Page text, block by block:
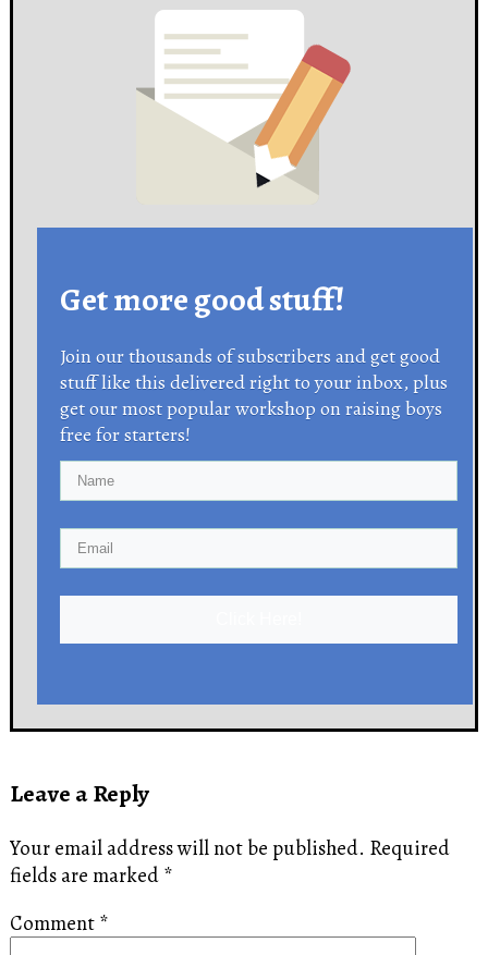
Get more good stuff!
Join our thousands of subscribers and get good
stuff like this delivered right to your inbox, plus
get our most popular workshop on raising boys
free for starters!
Leave a Reply
Your email address will not be published. Required
fields are marked *
Comment *